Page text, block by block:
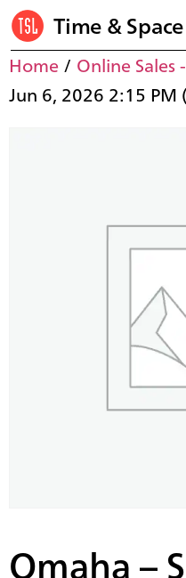
Time &
Home/ Online Sales
Jun 6, 2026 2:15